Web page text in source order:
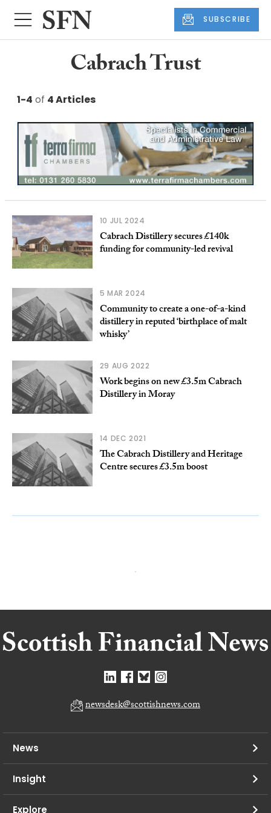
SUBSCRIBE
Cabrach Trust
1-4 of 4 Articles
10 JUL 2024
Cabrach Distillery secures £140k
funding for community-led revival
5 MAR 2024
Community to create a one-of-a-kind
distillery in reputed ‘birthplace of malt
whisky’
29 AUG 2022
Work begins on new £3.5m Cabrach
Distillery in Moray
14 DEC 2021
The Cabrach Distillery and Heritage
Centre secures £3.5m boost
newsdesk@scottishnews.com
News
Insight
Explore